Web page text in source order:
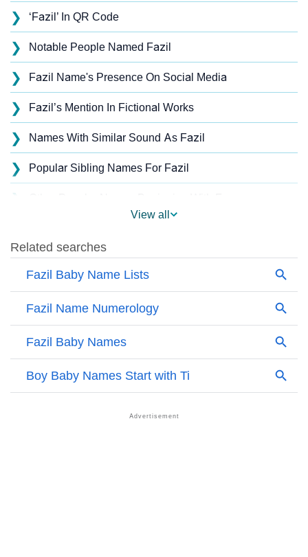
❯ ‘Fazil’ In QR Code
❯ Notable People Named Fazil
❯ Fazil Name's Presence On Social Media
❯ Fazil’s Mention In Fictional Works
❯ Names With Similar Sound As Fazil
❯ Popular Sibling Names For Fazil
❯
❯ Names Rhyming With Fazil
❯ Acrostic Poem On Fazil
Adorable Nicknames For Fazil
Fazil’s Zodiac Sign As Per Western Astrology
❯
Fazil’s Zodiac Sign And Birth Star As Per Vedic
View all